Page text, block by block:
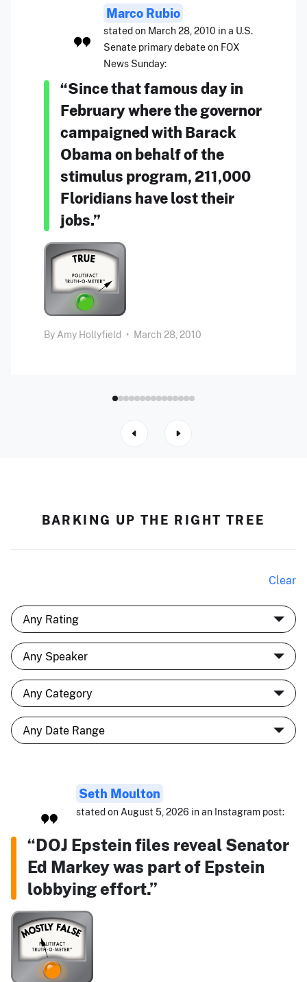
Marco Rubio
stated on March 28, 2010 in a U.S.
Senate primary debate on FOX
News Sunday:
“Since that famous day in
February where the governor
campaigned with Barack
Obama on behalf of the
stimulus program, 211,000
Floridians have lost their
jobs.”
By Amy Hollyfield • March 28, 2010
BARKING UP THE RIGHT TREE
Clear
Seth Moulton
stated on August 5, 2026 in an Instagram post:
“DOJ Epstein files reveal Senator
Ed Markey was part of Epstein
lobbying effort.”